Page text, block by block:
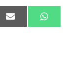
SHARE
ON
E
M ON
W
H